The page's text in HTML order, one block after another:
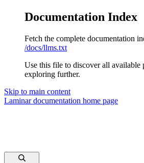
Documentation Index
Fetch the complete documentation
/docs/llms.txt
Use this file to discover all available
exploring further.
Skip to main content
Laminar documentation home page